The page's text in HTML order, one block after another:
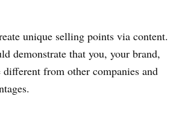
unique selling points via content.
demonstrate that you, your brand,
different from other companies and